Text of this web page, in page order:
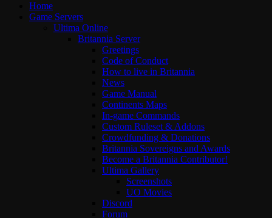
Home
Game Servers
Ultima Online
Britannia Server
Greetings
Code of Conduct
How to live in Britannia
News
Game Manual
Continents Maps
In-game Commands
Custom Ruleset & Addons
Crowdfunding & Donations
Britannia Sovereigns and Awards
Become a Britannia Contributor!
Ultima Gallery
Screenshots
UO Movies
Discord
Forum